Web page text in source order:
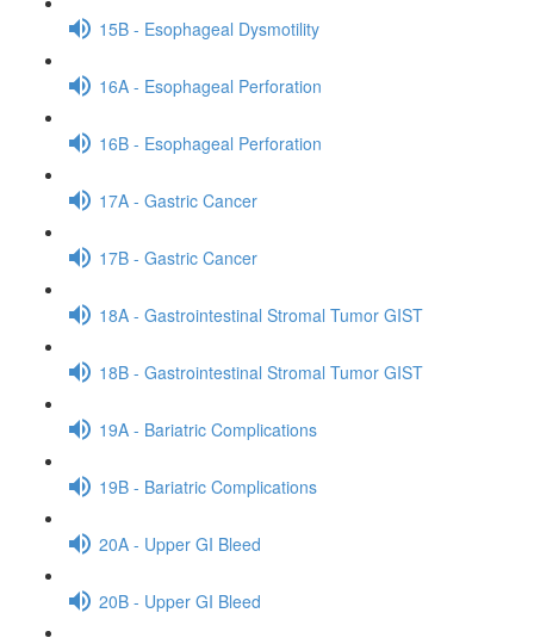
15B - Esophageal Dysmotility
16A - Esophageal Perforation
16B - Esophageal Perforation
17A - Gastric Cancer
17B - Gastric Cancer
18A - Gastrointestinal Stromal Tumor GIST
18B - Gastrointestinal Stromal Tumor GIST
19A - Bariatric Complications
19B - Bariatric Complications
20A - Upper GI Bleed
20B - Upper GI Bleed